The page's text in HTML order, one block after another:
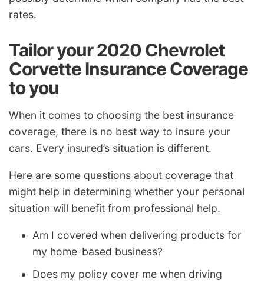
rates.
Tailor your 2020 Chevrolet
Corvette Insurance Coverage
to you
When it comes to choosing the best insurance
coverage, there is no best way to insure your
cars. Every insured’s situation is different.
Here are some questions about coverage that
might help in determining whether your personal
situation will benefit from professional help.
Am I covered when delivering products for
my home-based business?
Does my policy cover me when driving